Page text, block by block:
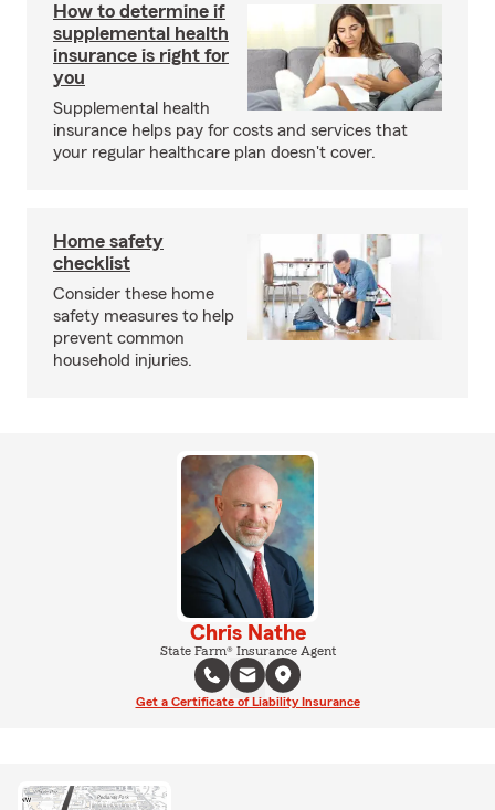
How to determine if
supplemental health
insurance is right for
you
Supplemental health
insurance helps pay for costs and services that
your regular healthcare plan doesn't cover.
Home safety
checklist
Consider these home
safety measures to help
prevent common
household injuries.
Chris Nathe
State Farm® Insurance Agent
Get a Certificate of Liability Insurance